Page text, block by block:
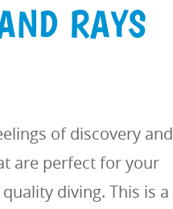
RAYS
of discovery and
are perfect for your
diving. This is a